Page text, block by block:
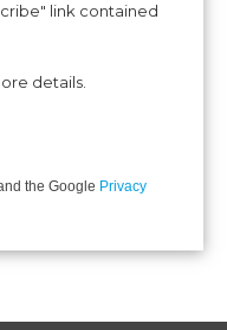
link contained
details.
robot.
the Google Privacy